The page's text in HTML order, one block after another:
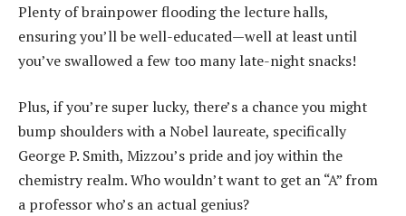
Plenty of brainpower flooding the lecture halls,
ensuring you’ll be well-educated—well at least until
you’ve swallowed a few too many late-night snacks!
Plus, if you’re super lucky, there’s a chance you might
bump shoulders with a Nobel laureate, specifically
George P. Smith, Mizzou’s pride and joy within the
chemistry realm. Who wouldn’t want to get an “A” from
a professor who’s an actual genius?